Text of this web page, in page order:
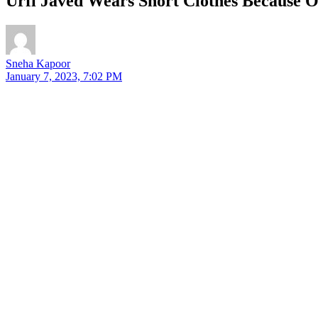
Sneha Kapoor
January 7, 2023, 7:02 PM